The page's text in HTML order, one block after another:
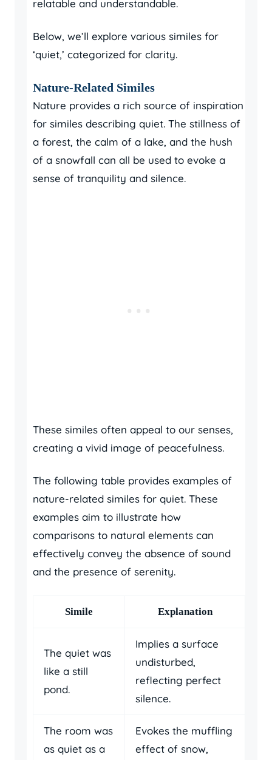
relatable and understandable.
Below, we’ll explore various similes for
‘quiet,’ categorized for clarity.
Nature-Related Similes
Nature provides a rich source of inspiration
for similes describing quiet. The stillness of
a forest, the calm of a lake, and the hush
of a snowfall can all be used to evoke a
sense of tranquility and silence.
These similes often appeal to our senses,
creating a vivid image of peacefulness.
The following table provides examples of
nature-related similes for quiet. These
examples aim to illustrate how
comparisons to natural elements can
effectively convey the absence of sound
and the presence of serenity.
Simile Explanation
The quiet was
like a still
pond.
Implies a surface
undisturbed,
reflecting perfect
silence.
The room was
as quiet as a
Evokes the muffling
effect of snow,